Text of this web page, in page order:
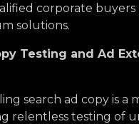
corporate
solutions.
Testing and Ad
search ad copy is a
relentless testing of